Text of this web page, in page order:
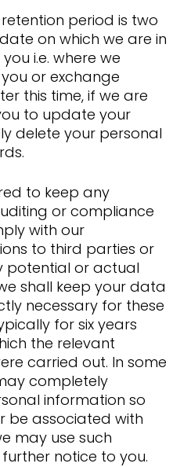
period is two
on which we are in
i.e. where we
or exchange
this time, if we are
to update your
delete your personal
to keep any
or compliance
with our
to third parties or
potential or actual
shall keep your data
necessary for these
for six years
the relevant
carried out. In some
completely
information so
be associated with
may use such
notice to you.